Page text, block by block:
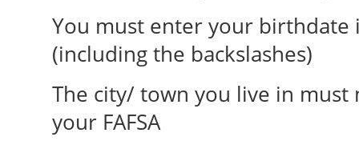
You must enter your
(including the backslashes)
The city/ town you live in
your FAFSA